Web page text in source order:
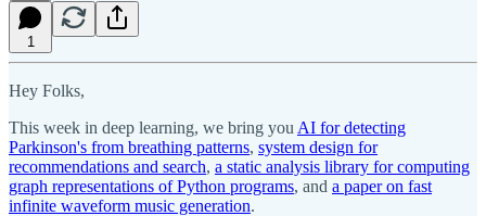
1
Hey Folks,
This week in deep learning, we bring you AI for detecting
Parkinson's from breathing patterns, system design for
recommendations and search, a static analysis library for computing
graph representations of Python programs, and a paper on fast
infinite waveform music generation.